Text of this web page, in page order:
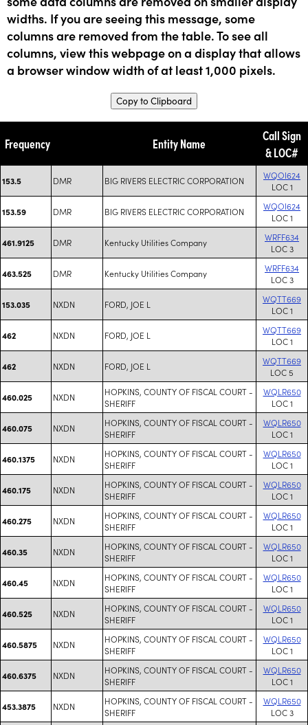
widths. If you are seeing this message, some
columns are removed from the table. To see all
columns, view this webpage on a display that allows
a browser window width of at least 1,000 pixels.
Copy to Clipboard
Frequency Entity Name
Call Sign
& LOC#
153.5 DMR BIG RIVERS ELECTRIC CORPORATION
WQOI624
LOC 1
153.59 DMR BIG RIVERS ELECTRIC CORPORATION
WQOI624
LOC 1
461.9125 DMR Kentucky Utilities Company
WRFF634
LOC 3
463.525 DMR Kentucky Utilities Company
WRFF634
LOC 3
153.035 NXDN FORD, JOE L
WQTT669
LOC 1
462 NXDN FORD, JOE L
WQTT669
LOC 1
462 NXDN FORD, JOE L
WQTT669
LOC 5
460.025 NXDN
HOPKINS, COUNTY OF FISCAL COURT -
SHERIFF
WQLR650
LOC 1
460.075 NXDN
HOPKINS, COUNTY OF FISCAL COURT -
SHERIFF
WQLR650
LOC 1
460.1375 NXDN
HOPKINS, COUNTY OF FISCAL COURT -
SHERIFF
WQLR650
LOC 1
460.175 NXDN
HOPKINS, COUNTY OF FISCAL COURT -
SHERIFF
WQLR650
LOC 1
460.275 NXDN
HOPKINS, COUNTY OF FISCAL COURT -
SHERIFF
WQLR650
LOC 1
460.35 NXDN
HOPKINS, COUNTY OF FISCAL COURT -
SHERIFF
WQLR650
LOC 1
460.45 NXDN
HOPKINS, COUNTY OF FISCAL COURT -
SHERIFF
WQLR650
LOC 1
460.525 NXDN
HOPKINS, COUNTY OF FISCAL COURT -
SHERIFF
WQLR650
LOC 1
460.5875 NXDN
HOPKINS, COUNTY OF FISCAL COURT -
SHERIFF
WQLR650
LOC 1
460.6375 NXDN
HOPKINS, COUNTY OF FISCAL COURT -
SHERIFF
WQLR650
LOC 1
453.3875 NXDN
HOPKINS, COUNTY OF FISCAL COURT -
SHERIFF
WQLR650
LOC 3